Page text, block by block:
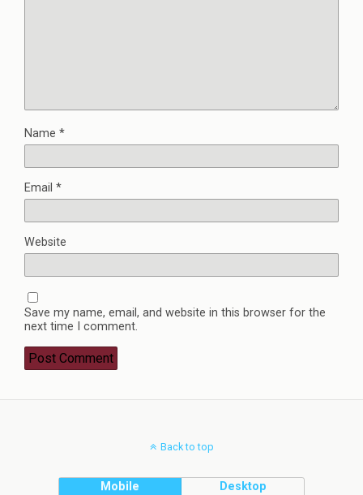
Name *
Email *
Website
Save my name, email, and website in this browser for the
next time I comment.
Back to top
Mobile Desktop